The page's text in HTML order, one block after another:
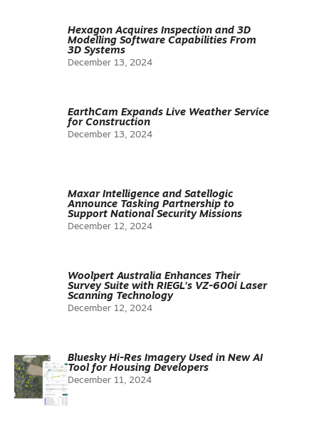
Hexagon Acquires Inspection and 3D
Modelling Software Capabilities From
3D Systems
December 13, 2024
EarthCam Expands Live Weather Service
for Construction
December 13, 2024
Maxar Intelligence and Satellogic
Announce Tasking Partnership to
Support National Security Missions
December 12, 2024
Woolpert Australia Enhances Their
Survey Suite with RIEGL’s VZ-600i Laser
Scanning Technology
December 12, 2024
Bluesky Hi-Res Imagery Used in New AI
Tool for Housing Developers
December 11, 2024